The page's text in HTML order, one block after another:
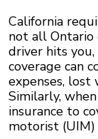
California
not all Ontario
driver hits
coverage can
expenses, lost
Similarly,
insurance to
motorist